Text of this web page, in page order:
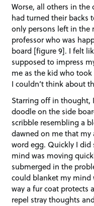
Worse, all others in
had turned their backs
only persons left in the
professor who was
board [figure 9]. I felt
supposed to impress
me as the kid who
I couldn’t think about
Starring off in thought,
doodle on the side
scribble resembling a
dawned on me that
word egg. Quickly I
mind was moving
submerged in the
could blanket my mind
way a fur coat protects
repel stray thoughts